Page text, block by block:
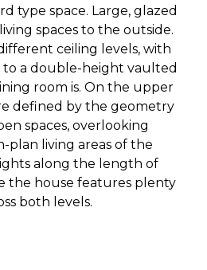
type space. Large, glazed
spaces to the outside.
ceiling levels, with
a double-height vaulted
room is. On the upper
defined by the geometry
spaces, overlooking
plan living areas of the
along the length of
the house features plenty
both levels.